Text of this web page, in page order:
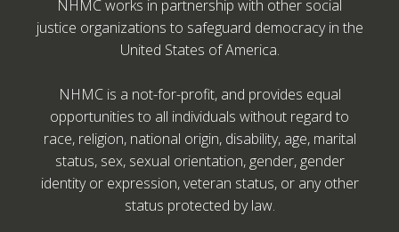
NHMC works in partnership with other social
justice organizations to safeguard democracy in the
United States of America.
NHMC is a not-for-profit, and provides equal
opportunities to all individuals without regard to
race, religion, national origin, disability, age, marital
status, sex, sexual orientation, gender, gender
identity or expression, veteran status, or any other
status protected by law.